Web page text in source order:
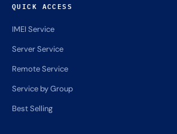
QUICK ACCESS
IMEI Service
Server Service
Remote Service
Service by Group
Best Selling